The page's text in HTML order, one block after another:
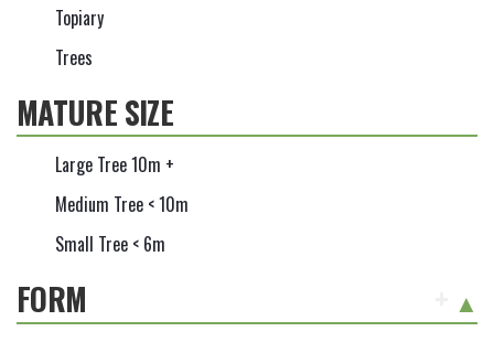
Topiary
Trees
MATURE SIZE
Large Tree 10m +
Medium Tree < 10m
Small Tree < 6m
FORM